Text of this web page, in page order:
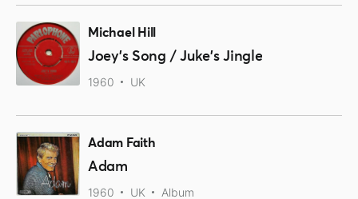
Michael Hill
Joey's Song / Juke's Jingle
1960 UK
Adam Faith
Adam
1960 UK Album